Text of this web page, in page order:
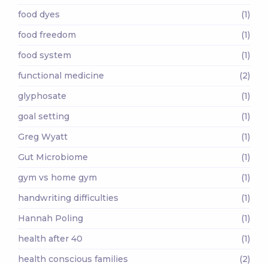
food dyes
(1)
food freedom
(1)
food system
(1)
functional medicine
(2)
glyphosate
(1)
goal setting
(1)
Greg Wyatt
(1)
Gut Microbiome
(1)
gym vs home gym
(1)
handwriting difficulties
(1)
Hannah Poling
(1)
health after 40
(1)
health conscious families
(2)